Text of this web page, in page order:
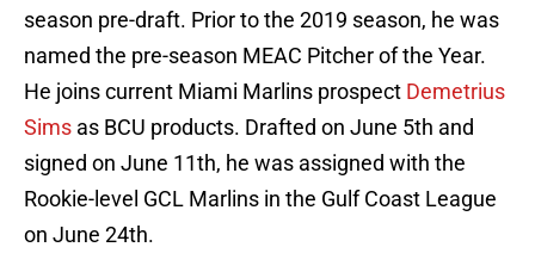
season pre-draft. Prior to the 2019 season, he was
named the pre-season MEAC Pitcher of the Year.
He joins current Miami Marlins prospect Demetrius
Sims as BCU products. Drafted on June 5th and
signed on June 11th, he was assigned with the
Rookie-level GCL Marlins in the Gulf Coast League
on June 24th.